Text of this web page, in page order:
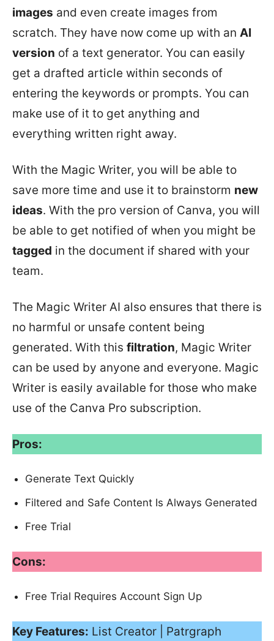
images and even create images from
scratch. They have now come up with an AI
version of a text generator. You can easily
get a drafted article within seconds of
entering the keywords or prompts. You can
make use of it to get anything and
everything written right away.
With the Magic Writer, you will be able to
save more time and use it to brainstorm new
ideas. With the pro version of Canva, you will
be able to get notified of when you might be
tagged in the document if shared with your
team.
The Magic Writer AI also ensures that there is
no harmful or unsafe content being
generated. With this filtration, Magic Writer
can be used by anyone and everyone. Magic
Writer is easily available for those who make
use of the Canva Pro subscription.
Pros:
Generate Text Quickly
Filtered and Safe Content Is Always Generated
Free Trial
Cons:
Free Trial Requires Account Sign Up
Key Features: List Creator | Patrgraph